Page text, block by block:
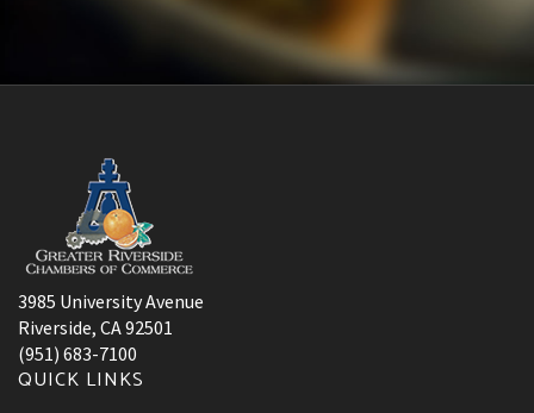
3985 University Avenue
Riverside, CA 92501
(951) 683-7100
QUICK LINKS